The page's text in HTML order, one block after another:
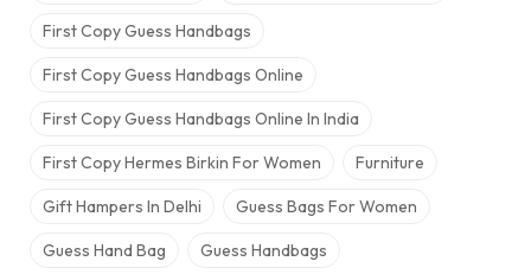
First Copy Guess Handbags
First Copy Guess Handbags Online
First Copy Guess Handbags Online In India
First Copy Hermes Birkin For Women Furniture
Gift Hampers In Delhi Guess Bags For Women
Guess Hand Bag Guess Handbags